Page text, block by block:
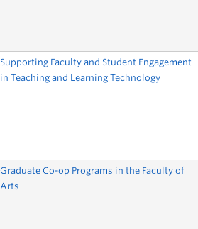
Supporting Faculty and Student Engagement
in Teaching and Learning Technology
Graduate Co-op Programs in the Faculty of
Arts